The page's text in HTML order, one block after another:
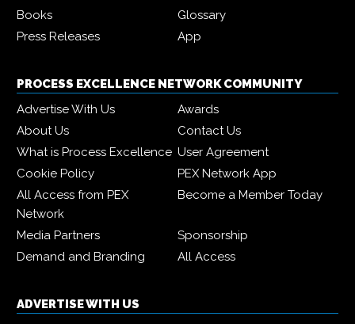
Books
Glossary
Press Releases
App
PROCESS EXCELLENCE NETWORK COMMUNITY
Advertise With Us
Awards
About Us
Contact Us
What is Process Excellence User Agreement
Cookie Policy
PEX Network App
All Access from PEX
Network
Become a Member Today
Media Partners
Sponsorship
Demand and Branding
All Access
ADVERTISE WITH US